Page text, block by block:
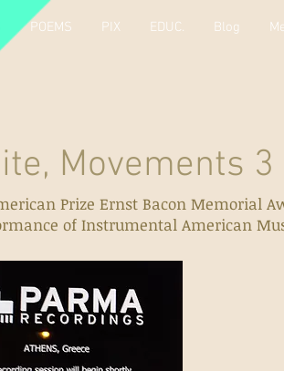
POEMS PIX EDUC. Blog
3
Prize Ernst Bacon Memorial
of Instrumental American